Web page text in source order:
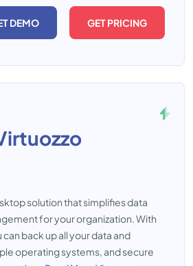
DEMO GET PRICING
solution that simplifies data
for your organization. With
can back up all your data and
operating systems, and secure